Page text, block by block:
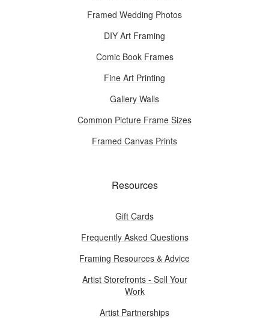
Framed Wedding Photos
DIY Art Framing
Comic Book Frames
Fine Art Printing
Gallery Walls
Common Picture Frame Sizes
Framed Canvas Prints
Resources
Gift Cards
Frequently Asked Questions
Framing Resources & Advice
Artist Storefronts - Sell Your
Work
Artist Partnerships